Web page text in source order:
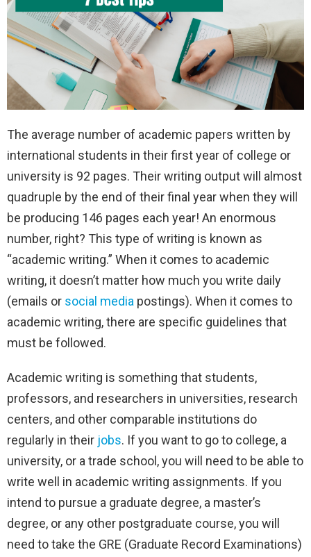
The average number of academic papers written by
international students in their first year of college or
university is 92 pages. Their writing output will almost
quadruple by the end of their final year when they will
be producing 146 pages each year! An enormous
number, right? This type of writing is known as
“academic writing.” When it comes to academic
writing, it doesn’t matter how much you write daily
(emails or social media postings). When it comes to
academic writing, there are specific guidelines that
must be followed.
Academic writing is something that students,
professors, and researchers in universities, research
centers, and other comparable institutions do
regularly in their jobs. If you want to go to college, a
university, or a trade school, you will need to be able to
write well in academic writing assignments. If you
intend to pursue a graduate degree, a master’s
degree, or any other postgraduate course, you will
need to take the GRE (Graduate Record Examinations)